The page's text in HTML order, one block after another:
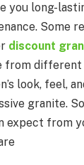
you long-
Some
discount
from
look, feel,
granite.
expect from